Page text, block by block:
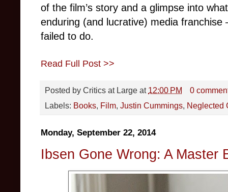
of the film’s story and a glimpse into
enduring (and lucrative) media
failed to do.
Read Full Post >>
Posted by Critics at Large at 12:00 PM
0
Labels: Books, Film, Justin Cummings, Neglected
Monday, September 22, 2014
Ibsen Gone Wrong: A Master